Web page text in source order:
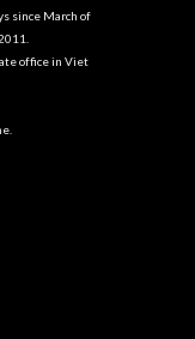
since March of
office in Viet